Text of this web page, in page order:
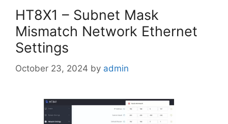
HT8X1 – Subnet Mask
Mismatch Network Ethernet
Settings
October 23, 2024 by admin